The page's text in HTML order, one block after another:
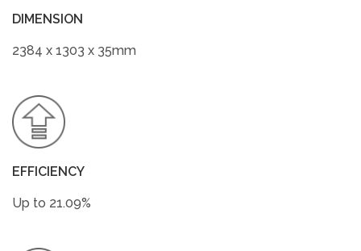
DIMENSION
2384 x 1303 x 35mm
EFFICIENCY
Up to 21.09%